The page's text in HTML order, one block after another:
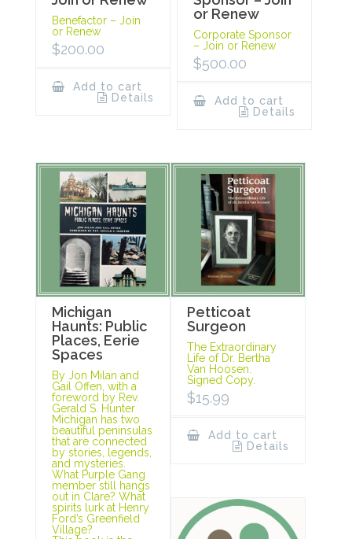
Benefactor – Join
or Renew
$200.00
Add to cart
Details
or Renew
Corporate Sponsor
– Join or Renew
$500.00
Add to cart
Details
Michigan
Haunts: Public
Places, Eerie
Spaces
By Jon Milan and
Gail Offen, with a
foreword by Rev.
Gerald S. Hunter
Michigan has two
beautiful peninsulas
that are connected
by stories, legends,
and mysteries.
What Purple Gang
member still hangs
out in Clare? What
spirits lurk at Henry
Ford’s Greenfield
Village?
Petticoat
Surgeon
The Extraordinary
Life of Dr. Bertha
Van Hoosen.
Signed Copy.
$15.99
Add to cart
Details